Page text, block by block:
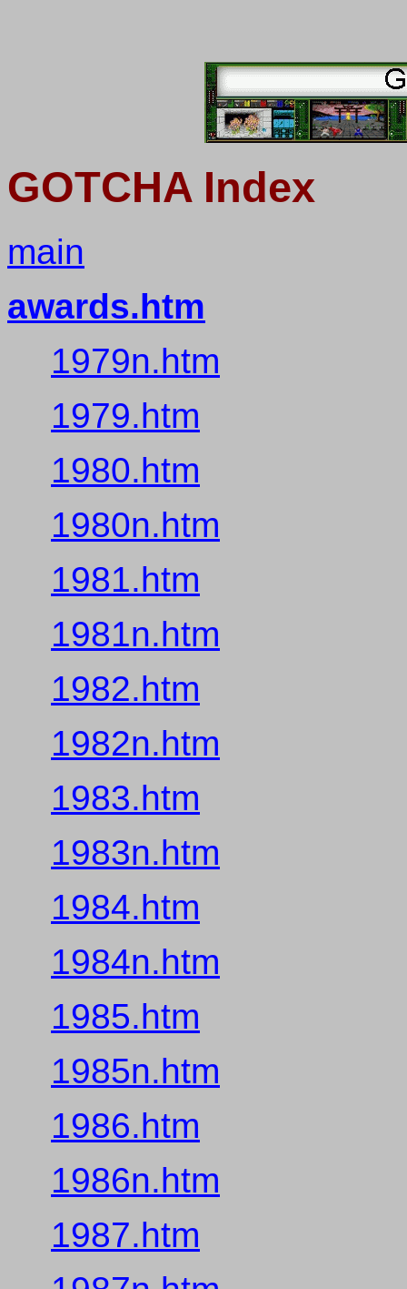
GOTCHA Index
main
awards.htm
1979n.htm
1979.htm
1980.htm
1980n.htm
1981.htm
1981n.htm
1982.htm
1982n.htm
1983.htm
1983n.htm
1984.htm
1984n.htm
1985.htm
1985n.htm
1986.htm
1986n.htm
1987.htm